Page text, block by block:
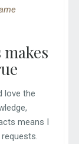
love the
means I